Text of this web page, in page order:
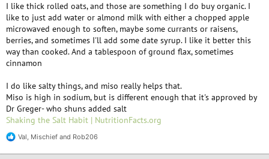
I like thick rolled oats, and those are something I do buy organic. I
like to just add water or almond milk with either a chopped apple
microwaved enough to soften, maybe some currants or raisens,
berries, and sometimes I'll add some date syrup. I like it better this
way than cooked. And a tablespoon of ground flax, sometimes
cinnamon
I do like salty things, and miso really helps that.
Miso is high in sodium, but is different enough that it's approved by
Dr Greger- who shuns added salt
Shaking the Salt Habit | NutritionFacts.org
R
Val Mischief and Rob206